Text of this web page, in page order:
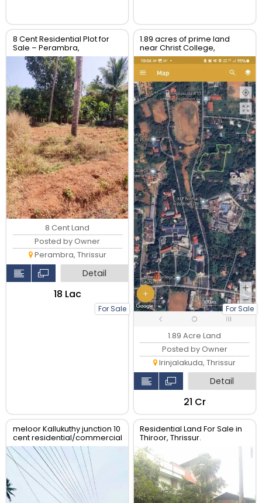
8 Cent Residential Plot for
Sale – Perambra,
Chalakudy, Thrissur
For Sale
8 Cent Land
Posted by Owner
Perambra, Thrissur
Detail
₹18 Lac
1.89 acres of prime land
near Christ College,
Irinjalakuda, Thrissur
For Sale
1.89 Acre Land
Posted by Owner
Irinjalakuda, Thrissur
Detail
₹21 Cr
meloor Kallukuthy junction 10
cent residential/commercial
land for sale
Residential Land For Sale in
Thiroor, Thrissur.